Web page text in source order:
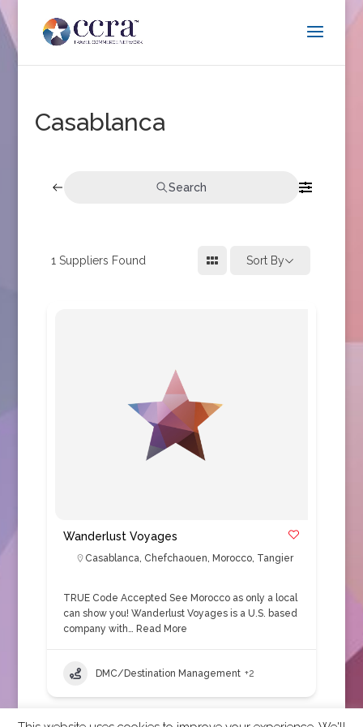
Casablanca
Search
1 Suppliers Found Sort By
Wanderlust Voyages
Casablanca, Chefchaouen, Morocco, Tangier
TRUE Code Accepted See Morocco as only a local
can show you! Wanderlust Voyages is a U.S. based
company with… Read More
DMC/Destination Management +2